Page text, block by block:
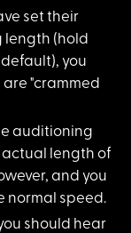
set their
length (hold
you
"crammed
auditioning
actual length of
and you
normal speed.
should hear